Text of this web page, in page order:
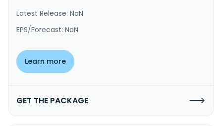
Latest Release: NaN
EPS/Forecast: NaN
Learn more
GET THE PACKAGE